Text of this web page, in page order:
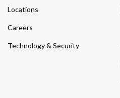
Locations
Careers
Technology & Security